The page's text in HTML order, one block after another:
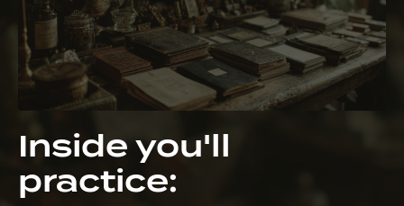
Inside you'll
practice: